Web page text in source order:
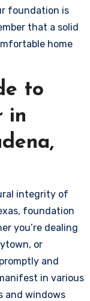
foundation is
that a solid
home
to
in
integrity of
foundation
you’re dealing
or
and
in various
and windows